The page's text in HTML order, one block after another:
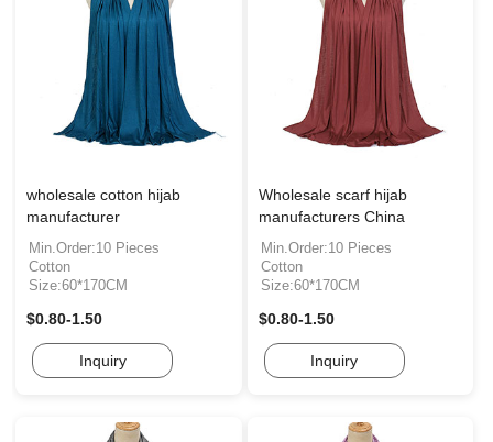
wholesale cotton hijab
manufacturer
Min.Order:10 Pieces
Cotton
Size:60*170CM
$0.80-1.50
Inquiry
Wholesale scarf hijab
manufacturers China
Min.Order:10 Pieces
Cotton
Size:60*170CM
$0.80-1.50
Inquiry